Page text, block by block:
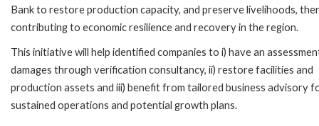
Bank to restore production capacity, and preserve livelihoods,
contributing to economic resilience and recovery in the region.
This initiative will help identified companies to i) have an
damages through verification consultancy, ii) restore facilities and
production assets and iii) benefit from tailored business advisory
sustained operations and potential growth plans.